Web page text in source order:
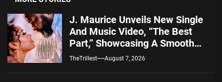
J. Maurice Unveils New Single
And Music Video, “The Best
Part,” Showcasing A Smooth
Alternative Sound
TheTrillest August 7, 2026